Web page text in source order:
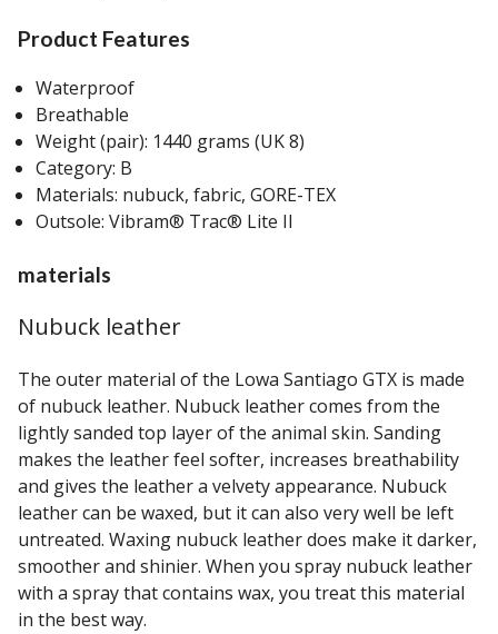
Product Features
Waterproof
Breathable
Weight (pair): 1440 grams (UK 8)
Category: B
Materials: nubuck, fabric, GORE-TEX
Outsole: Vibram® Trac® Lite II
materials
Nubuck leather
The outer material of the Lowa Santiago GTX is made
of nubuck leather. Nubuck leather comes from the
lightly sanded top layer of the animal skin. Sanding
makes the leather feel softer, increases breathability
and gives the leather a velvety appearance. Nubuck
leather can be waxed, but it can also very well be left
untreated. Waxing nubuck leather does make it darker,
smoother and shinier. When you spray nubuck leather
with a spray that contains wax, you treat this material
in the best way.